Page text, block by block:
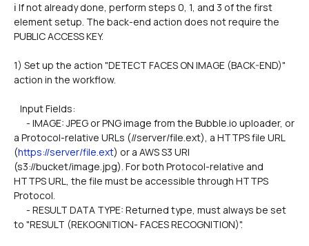
ℹ️ If not already done, perform steps 0, 1, and 3 of the first
element setup. The back-end action does not require the
PUBLIC ACCESS KEY.
1) Set up the action "DETECT FACES ON IMAGE (BACK-END)"
action in the workflow.
Input Fields:
a Protocol-relative URLs (//server/file.ext), a HTTPS file URL
(https://server/file.ext) or a AWS S3 URI
(s3://bucket/image.jpg). For both Protocol-relative and
HTTPS URL, the file must be accessible through HTTPS
Protocol.
to "RESULT (REKOGNITION- FACES RECOGNITION)".